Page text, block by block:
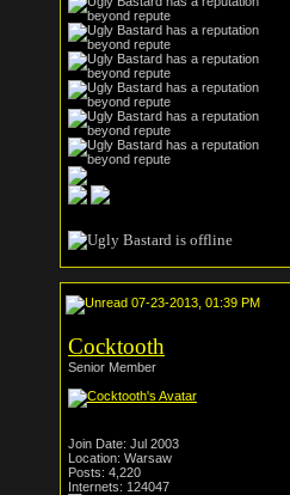
07-23-2013, 01:39 PM
Cocktooth
Senior Member
Join Date: Jul 2003
Location: Warsaw
Posts: 4,220
Internets: 124047